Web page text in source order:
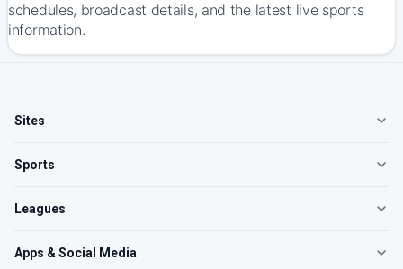
schedules, broadcast details, and the latest live sports
information.
Sites
Sports
Leagues
Apps & Social Media